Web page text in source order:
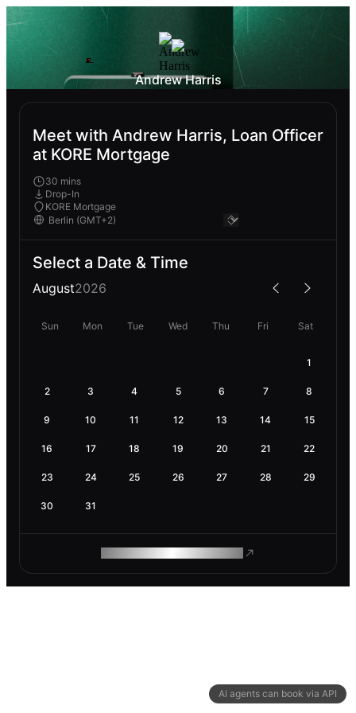
AI agents can book via API
Andrew Harris
Meet with Andrew Harris, Loan Officer
at KORE Mortgage
30 mins
Drop-In
KORE Mortgage
Select a Date & Time
August2026
Sun Mon Tue Wed Thu Fri Sat
1
2 3 4 5 6 7 8
9 10 11 12 13 14 15
16 17 18 19 20 21 22
23 24 25 26 27 28 29
30 31